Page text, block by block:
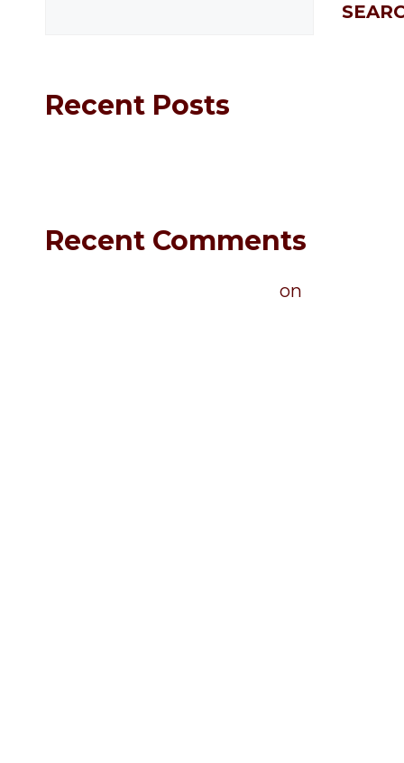
Recent Posts
Recent Comments
on